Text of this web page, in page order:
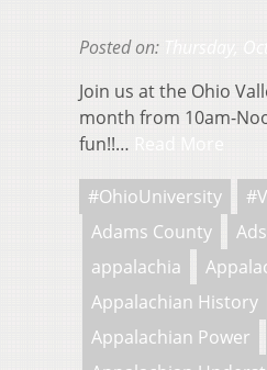
Posted on:
Join us at the Ohio
month from 10am-
fun!!…
#OhioUniversity
Adams County
Ads
appalachia
Appalachian History
Appalachian Power